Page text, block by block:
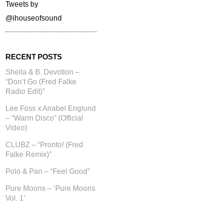
Tweets by
@ihouseofsound
RECENT POSTS
Sheila & B. Devotion –
“Don’t Go (Fred Falke
Radio Edit)”
Lee Foss x Anabel Englund
– “Warm Disco” (Official
Video)
CLUBZ – “Pronto! (Fred
Falke Remix)”
Polo & Pan – “Feel Good”
Pure Moons – ‘Pure Moons
Vol. 1’